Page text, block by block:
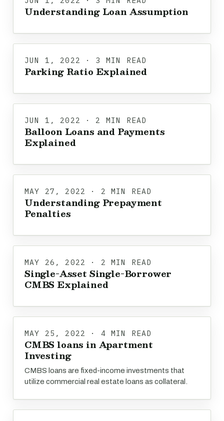
Understanding Loan Assumption
JUN 1, 2022 · 3 MIN READ
Parking Ratio Explained
JUN 1, 2022 · 2 MIN READ
Balloon Loans and Payments
Explained
MAY 27, 2022 · 2 MIN READ
Understanding Prepayment
Penalties
MAY 26, 2022 · 2 MIN READ
Single-Asset Single-Borrower
CMBS Explained
MAY 25, 2022 · 4 MIN READ
CMBS loans in Apartment
Investing
CMBS loans are fixed-income investments that
utilize commercial real estate loans as collateral.